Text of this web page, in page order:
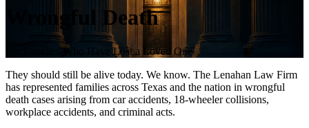
Wrongful Death
For Families Who Have Lost a Loved One
They should still be alive today. We know. The Lenahan Law Firm
has represented families across Texas and the nation in wrongful
death cases arising from car accidents, 18-wheeler collisions,
workplace accidents, and criminal acts.